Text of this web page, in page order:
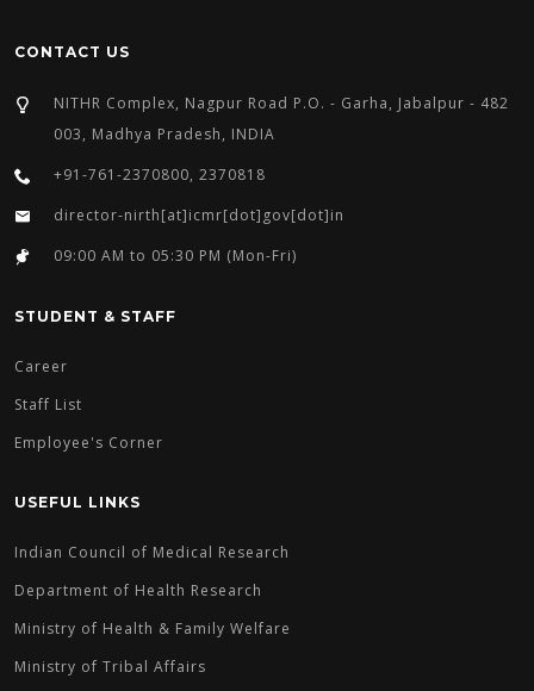
CONTACT US
NITHR Complex, Nagpur Road P.O. - Garha, Jabalpur - 482
003, Madhya Pradesh, INDIA
+91-761-2370800, 2370818
director-nirth[at]icmr[dot]gov[dot]in
09:00 AM to 05:30 PM (Mon-Fri)
STUDENT & STAFF
Career
Staff List
Employee's Corner
USEFUL LINKS
Indian Council of Medical Research
Department of Health Research
Ministry of Health & Family Welfare
Ministry of Tribal Affairs